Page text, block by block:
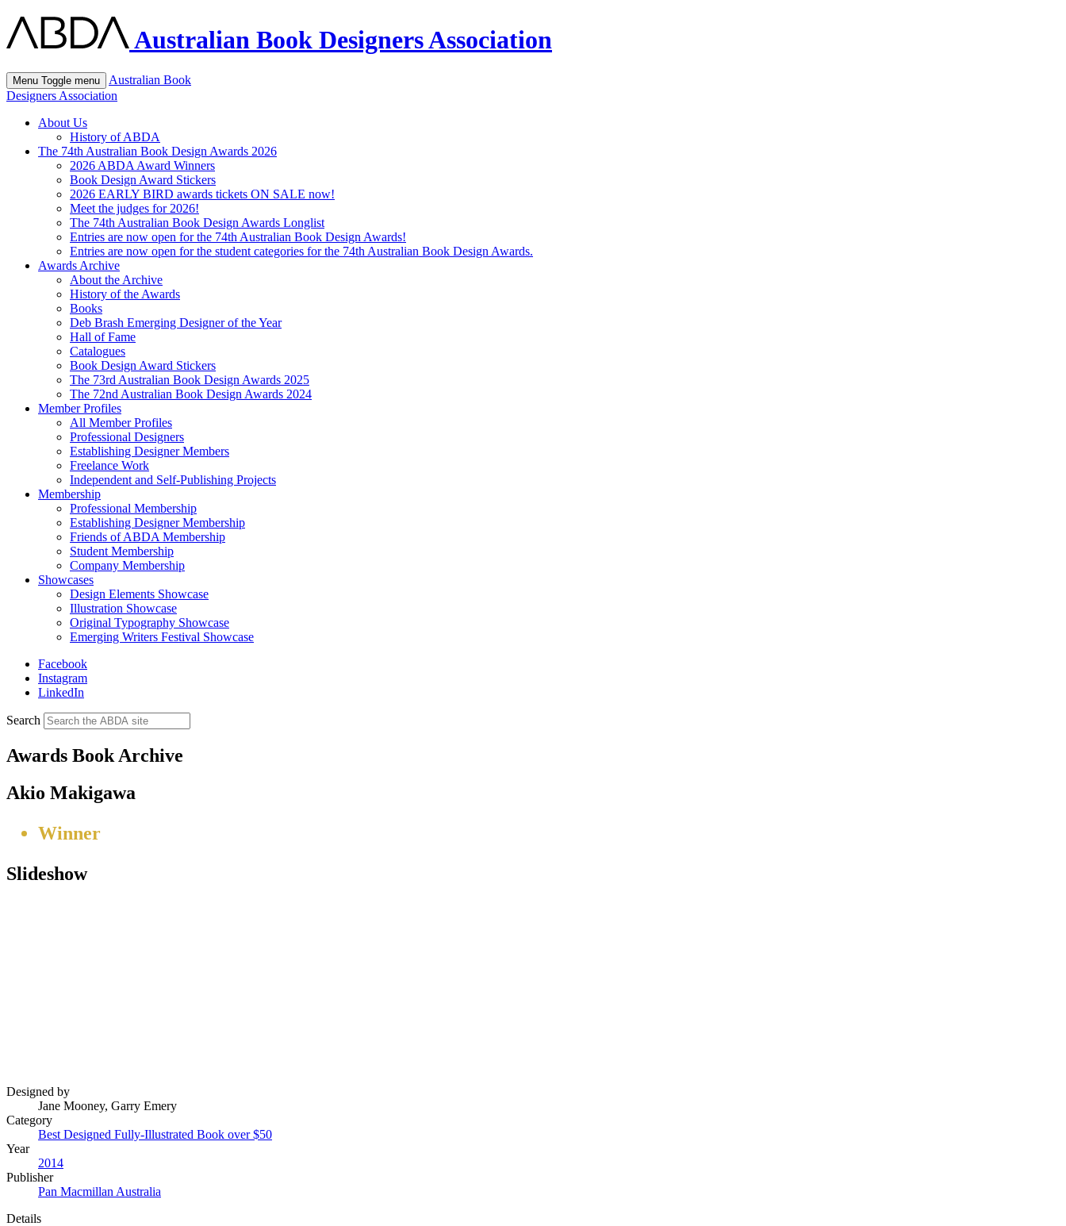
Australian Book Designers Association
Menu Toggle menu
Australian Book
Designers Association
About Us
History of ABDA
The 74th Australian Book Design Awards 2026
2026 ABDA Award Winners
Book Design Award Stickers
2026 EARLY BIRD awards tickets ON SALE now!
Meet the judges for 2026!
The 74th Australian Book Design Awards Longlist
Entries are now open for the 74th Australian Book Design Awards!
Entries are now open for the student categories for the 74th Australian Book Design Awards.
Awards Archive
About the Archive
History of the Awards
Books
Deb Brash Emerging Designer of the Year
Hall of Fame
Catalogues
Book Design Award Stickers
The 73rd Australian Book Design Awards 2025
The 72nd Australian Book Design Awards 2024
Member Profiles
All Member Profiles
Professional Designers
Establishing Designer Members
Freelance Work
Independent and Self-Publishing Projects
Membership
Professional Membership
Establishing Designer Membership
Friends of ABDA Membership
Student Membership
Company Membership
Showcases
Design Elements Showcase
Illustration Showcase
Original Typography Showcase
Emerging Writers Festival Showcase
Facebook
Instagram
LinkedIn
Search
Awards Book Archive
Akio Makigawa
Winner
Slideshow
Designed by
Jane Mooney, Garry Emery
Category
Best Designed Fully-Illustrated Book over $50
Year
2014
Publisher
Pan Macmillan Australia
Details